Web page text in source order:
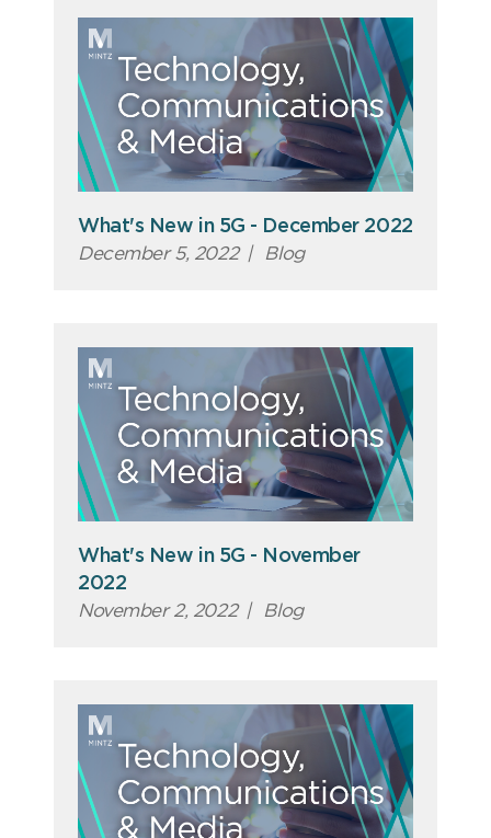
What's New in 5G - December 2022
December 5, 2022 | Blog
What's New in 5G - November
2022
November 2, 2022 | Blog